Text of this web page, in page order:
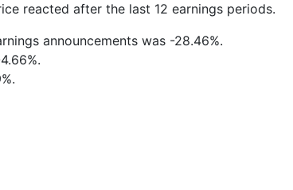
reacted after the last 12 earnings periods.
announcements was -28.46%.